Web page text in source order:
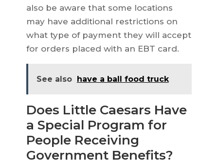
also be aware that some locations
may have additional restrictions on
what type of payment they will accept
for orders placed with an EBT card.
See also have a ball food truck
Does Little Caesars Have
a Special Program for
People Receiving
Government Benefits?